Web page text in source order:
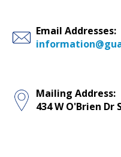
Email Addresses:
Mailing Address:
434 W O'Brien Dr